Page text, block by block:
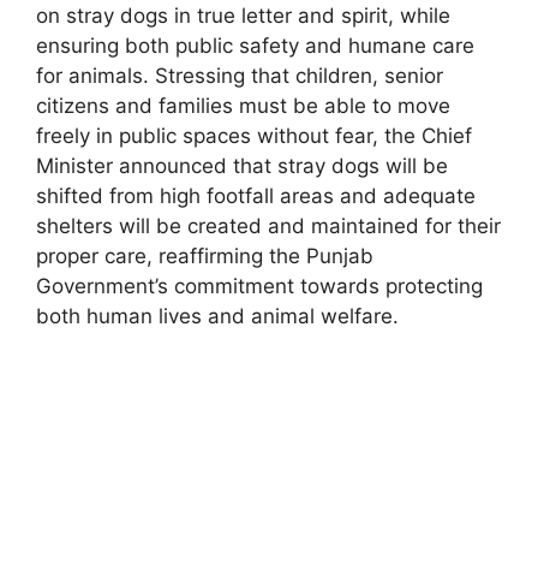
on stray dogs in true letter and spirit, while
ensuring both public safety and humane care
for animals. Stressing that children, senior
citizens and families must be able to move
freely in public spaces without fear, the Chief
Minister announced that stray dogs will be
shifted from high footfall areas and adequate
shelters will be created and maintained for their
proper care, reaffirming the Punjab
Government’s commitment towards protecting
both human lives and animal welfare.